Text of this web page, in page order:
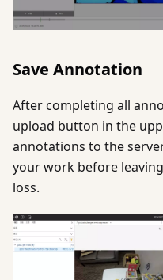
Save Annotation
After completing all
upload button in the
annotations to the
your work before
loss.